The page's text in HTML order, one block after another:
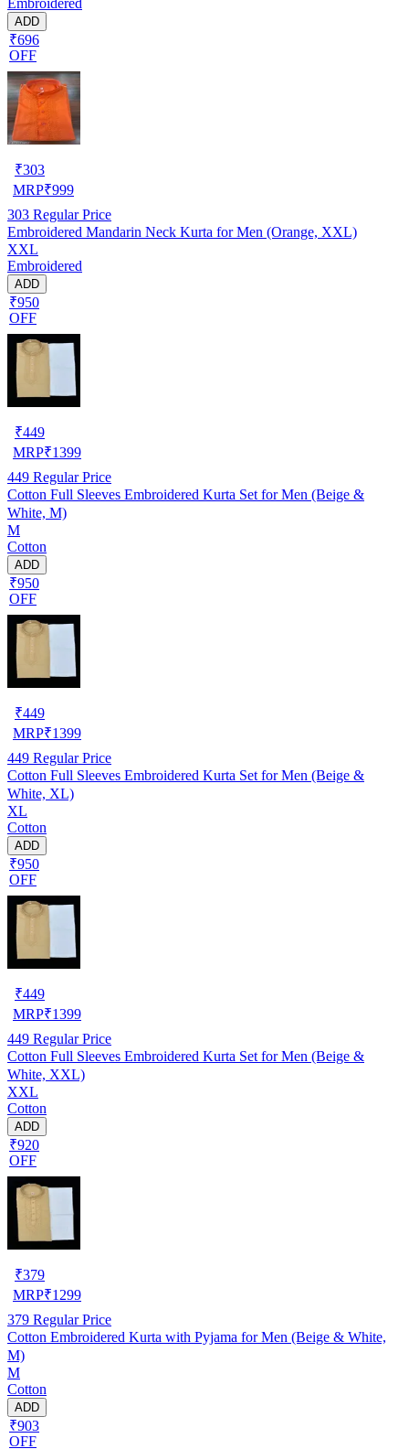
ADD
₹696
OFF
₹303
MRP₹999
303 Regular Price
Embroidered Mandarin Neck Kurta for Men (Orange, XXL)
XXL
Embroidered
ADD
₹950
OFF
₹449
MRP₹1399
449 Regular Price
Cotton Full Sleeves Embroidered Kurta Set for Men (Beige &
White, M)
M
Cotton
ADD
₹950
OFF
₹449
MRP₹1399
449 Regular Price
Cotton Full Sleeves Embroidered Kurta Set for Men (Beige &
White, XL)
XL
Cotton
ADD
₹950
OFF
₹449
MRP₹1399
449 Regular Price
Cotton Full Sleeves Embroidered Kurta Set for Men (Beige &
White, XXL)
XXL
Cotton
ADD
₹920
OFF
₹379
MRP₹1299
379 Regular Price
Cotton Embroidered Kurta with Pyjama for Men (Beige & White,
M)
M
Cotton
ADD
₹903
OFF